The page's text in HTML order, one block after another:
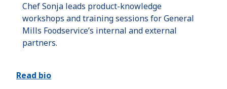
Chef Sonja leads product-knowledge
workshops and training sessions for General
Mills Foodservice’s internal and external
partners.
Read bio